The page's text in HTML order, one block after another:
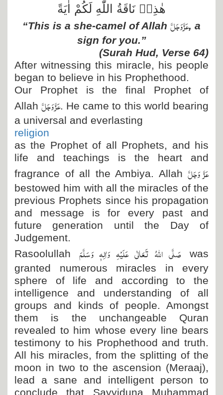
هٰذِهٖ نَاقَةُ اللّٰهِ لَكُمْ اٰیَةً
“This is a she-camel of Allah عَزَّ وَجَلَّ, a
sign for you.”
(Surah Hud, Verse 64)
After witnessing this miracle, his people
began to believe in his Prophethood.
Our Prophet is the final Prophet of
Allahعَزَّ وَجَلَّ. He came to this world bearing
a universal and everlasting
religion
as the Prophet of all Prophets, and his
life and teachings is the heart and
fragrance of all the Ambiya. Allahعَزَّ وَجَلَّ
bestowed him with all the miracles of the
previous Prophets since his propagation
and message is for every past and
future generation until the Day of
Judgement.
Rasoolullah صَلَّی اللہُ تَعَالٰی عَلَیْہِ وَاٰلِہٖ وَسَلَّمَ
was
granted numerous miracles in every
sphere of life and according to the
intelligence and understanding of all
groups and kinds of people. Amongst
them is the unchangeable Quran
revealed to him whose every line bears
testimony to his Prophethood and truth.
All his miracles, from the splitting of the
moon in two to the ascension (Meraaj),
lead a sane and intelligent person to
conclude that Sayyiduna Muhammad